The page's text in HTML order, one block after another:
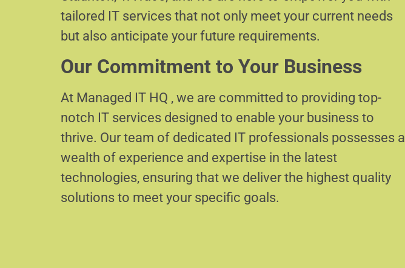
tailored IT services that not only meet your current needs
but also anticipate your future requirements.
Our Commitment to Your Business
At Managed IT HQ , we are committed to providing top-
notch IT services designed to enable your business to
thrive. Our team of dedicated IT professionals possesses a
wealth of experience and expertise in the latest
technologies, ensuring that we deliver the highest quality
solutions to meet your specific goals.